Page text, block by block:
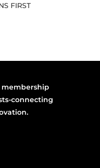
FIRST
connecting